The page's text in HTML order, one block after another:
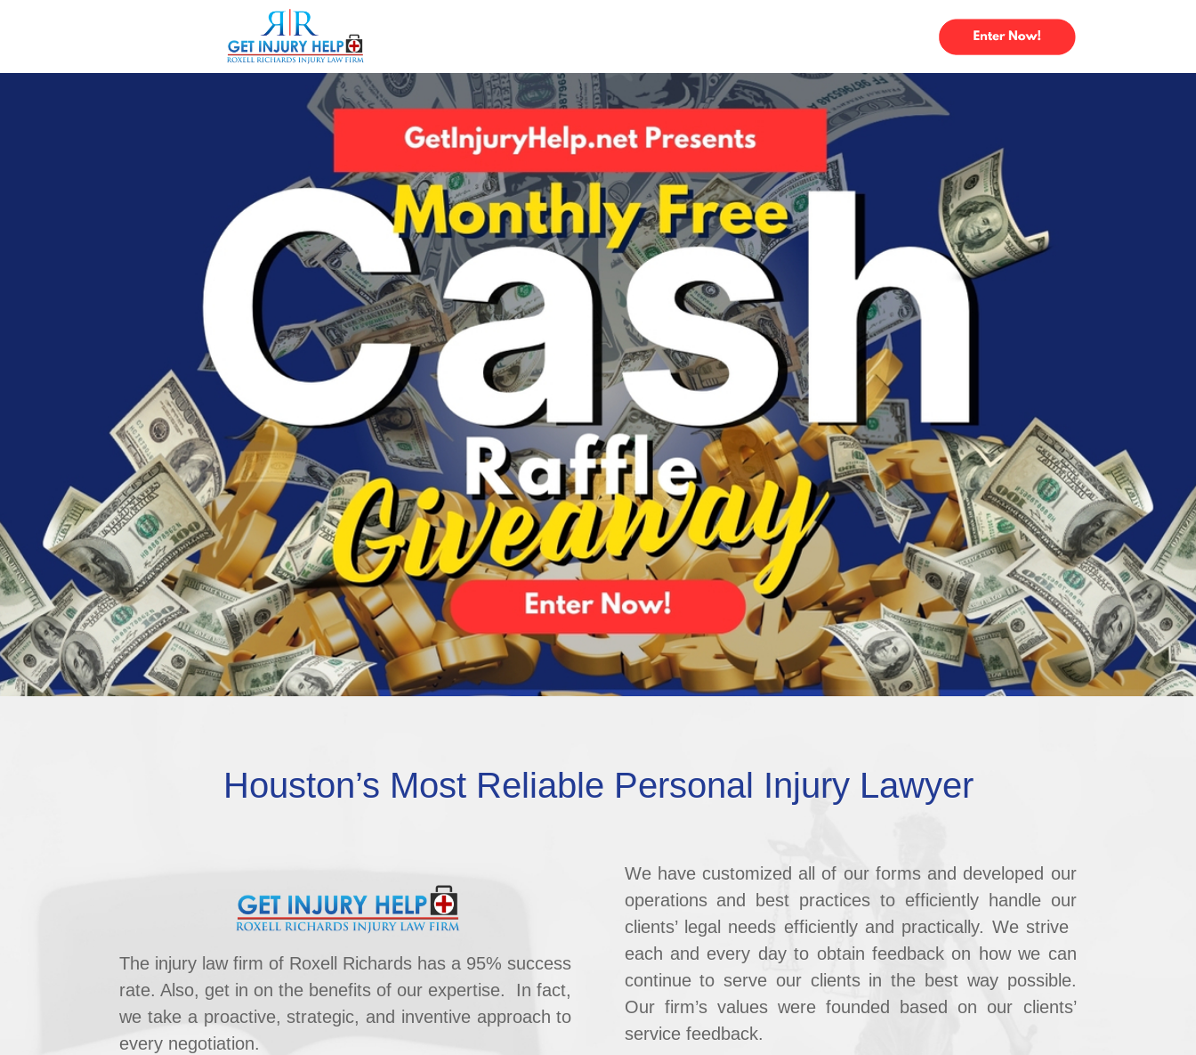
Houston’s Most Reliable Personal Injury Lawyer
The injury law firm of Roxell Richards has a 95% success
rate. Also, get in on the benefits of our expertise.
In fact,
we take a proactive, strategic, and inventive approach to
every negotiation.
We have ​customized all of our forms and developed our
operations and best practices to ​efficiently handle our
clients’ legal needs efficiently and practically. We strive ​
each and every day to obtain feedback on how we can
continue to serve our ​clients in the best way possible.
Our firm’s values were founded based on our ​clients’
service feedback.